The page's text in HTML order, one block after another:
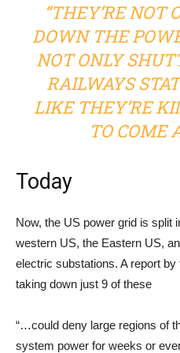
“THEY’RE NOT
DOWN THE
NOT ONLY
RAILWAYS
LIKE THEY’RE
TO COME
Today
Now, the US power grid is split
western US, the Eastern US,
electric substations. A report
taking down just 9 of these
“…could deny large regions of
system power for weeks or